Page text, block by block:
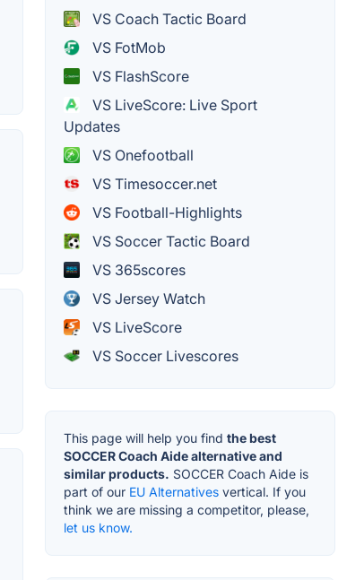
VS Coach Tactic Board
VS FotMob
VS FlashScore
VS LiveScore: Live Sport
Updates
VS Onefootball
VS Timesoccer.net
VS Football-Highlights
VS Soccer Tactic Board
VS 365scores
VS Jersey Watch
VS LiveScore
VS Soccer Livescores
This page will help you find the best
SOCCER Coach Aide alternative and
similar products. SOCCER Coach Aide is
part of our EU Alternatives vertical. If you
think we are missing a competitor, please,
let us know.